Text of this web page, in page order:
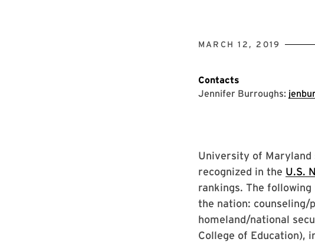
MARCH 12, 2019
Contacts
Jennifer Burroughs:
University of Maryland
recognized in the U.S.
rankings. The following
the nation: counseling/
homeland/national
College of Education),